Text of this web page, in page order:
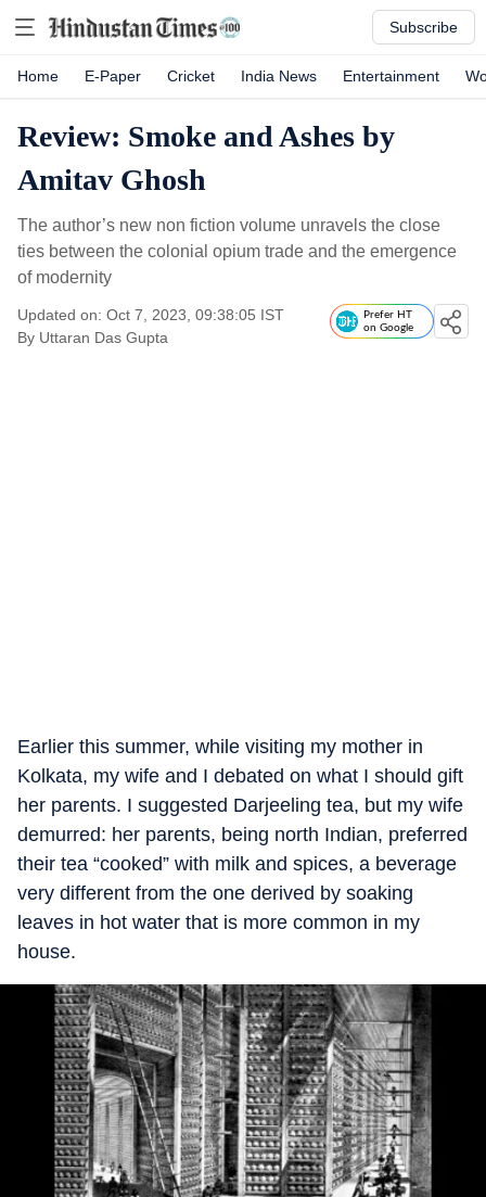
Subscribe
Home E-Paper Cricket India News Entertainment
Review: Smoke and Ashes by
Amitav Ghosh
The author’s new non fiction volume unravels the close
ties between the colonial opium trade and the emergence
of modernity
Updated on: Oct 7, 2023, 09:38:05 IST
By Uttaran Das Gupta
Prefer HT
on Google
Earlier this summer, while visiting my mother in
Kolkata, my wife and I debated on what I should gift
her parents. I suggested Darjeeling tea, but my wife
demurred: her parents, being north Indian, preferred
their tea “cooked” with milk and spices, a beverage
very different from the one derived by soaking
leaves in hot water that is more common in my
house.